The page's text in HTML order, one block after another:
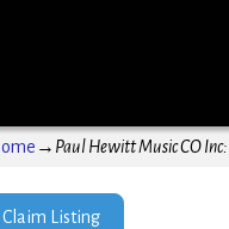
→ Paul Hewitt Music CO
Claim Listing